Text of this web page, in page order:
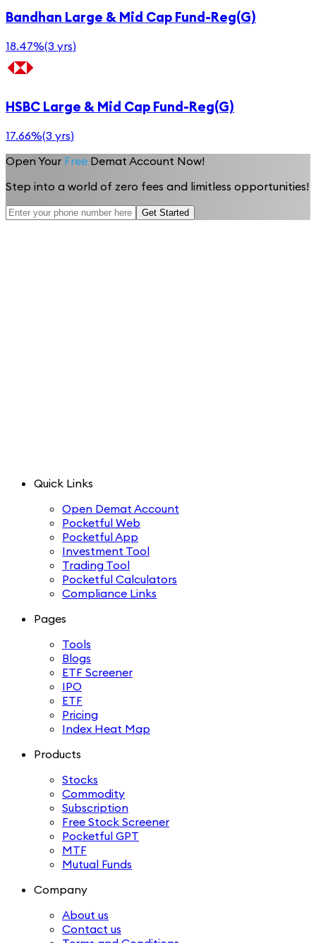
Bandhan Large & Mid Cap Fund-Reg(G)
18.47%(3 yrs)
HSBC Large & Mid Cap Fund-Reg(G)
17.66%(3 yrs)
Open Your Free Demat Account Now!
Step into a world of zero fees and limitless opportunities!
Get Started
Quick Links
Open Demat Account
Pocketful Web
Pocketful App
Investment Tool
Trading Tool
Pocketful Calculators
Compliance Links
Pages
Tools
Blogs
ETF Screener
IPO
ETF
Pricing
Index Heat Map
Products
Stocks
Commodity
Subscription
Free Stock Screener
Pocketful GPT
MTF
Mutual Funds
Company
About us
Contact us